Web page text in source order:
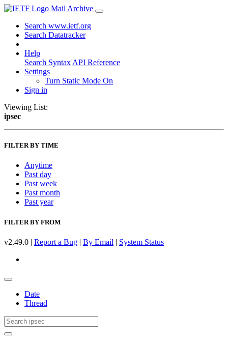
Mail Archive
Search www.ietf.org
Search Datatracker
Help
Search Syntax API Reference
Settings
Turn Static Mode On
Sign in
Viewing List:
ipsec
FILTER BY TIME
Anytime
Past day
Past week
Past month
Past year
FILTER BY FROM
v2.49.0 | Report a Bug | By Email | System Status
Date
Thread